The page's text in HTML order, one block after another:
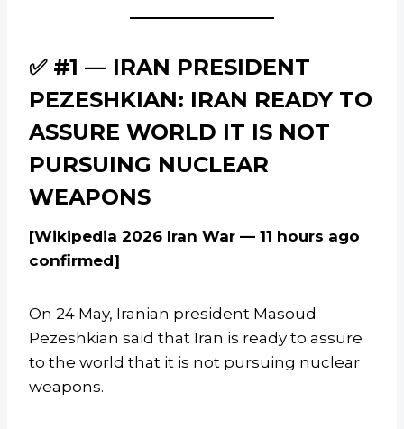
✅ #1 — IRAN PRESIDENT
PEZESHKIAN: IRAN READY TO
ASSURE WORLD IT IS NOT
PURSUING NUCLEAR
WEAPONS
[Wikipedia 2026 Iran War — 11 hours ago
confirmed]
On 24 May, Iranian president Masoud
Pezeshkian said that Iran is ready to assure
to the world that it is not pursuing nuclear
weapons.